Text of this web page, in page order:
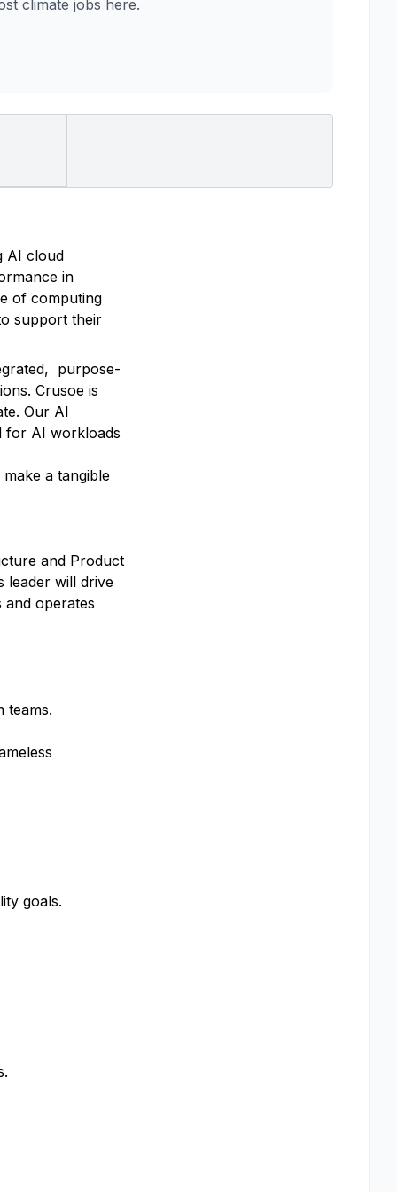
climate jobs here.
AI cloud
in
of computing
support their
purpose-
Crusoe is
Our AI
for AI workloads
a tangible
and Product
leader will drive
and operates
teams.
goals.